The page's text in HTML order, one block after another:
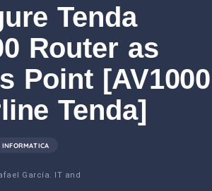
Tenda
Router as
Point [AV1000
Tenda]
INFORMATICA
García. IT and